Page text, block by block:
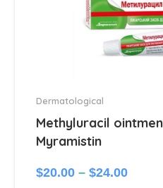
Dermatological
Methyluracil
Myramistin
$20.00 – $24.00